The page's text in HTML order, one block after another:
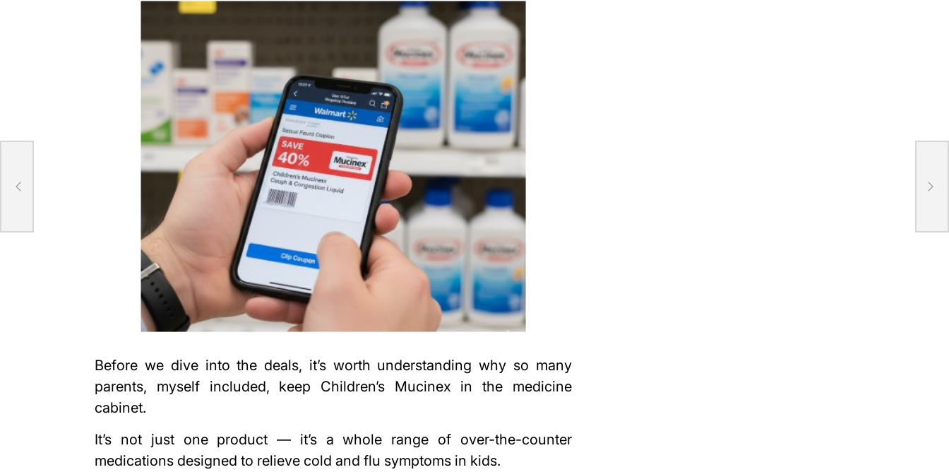
Before we dive into the deals, it’s worth understanding why so many
parents, myself included, keep Children’s Mucinex in the medicine
cabinet.
It’s not just one product — it’s a whole range of over-the-counter
medications designed to relieve cold and flu symptoms in kids.